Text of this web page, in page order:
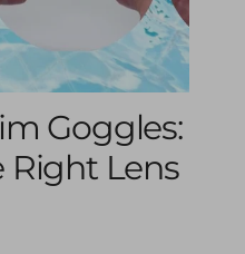
Goggles:
Right Lens